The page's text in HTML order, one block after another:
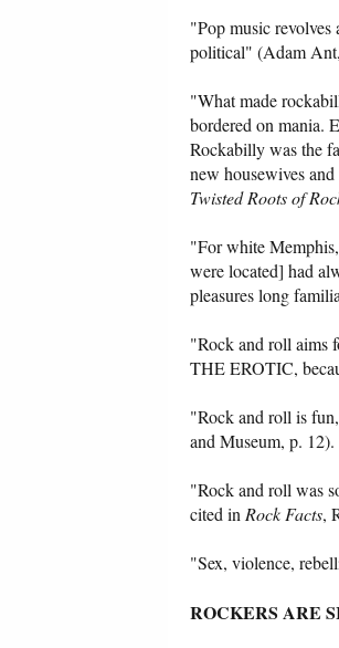
"Pop music revolves
political" (Adam Ant,
"What made
bordered on mania.
Rockabilly was the
new housewives
Twisted Roots of
"For white
were located] had
pleasures long
"Rock and roll
THE EROTIC,
"Rock and roll is
and Museum, p. 12).
"Rock and roll was
cited inRock Facts,
"Sex, violence,
ROCKERS ARE